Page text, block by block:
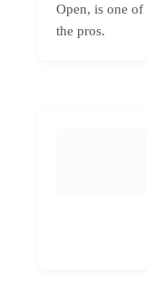
Open, is one of
the pros.